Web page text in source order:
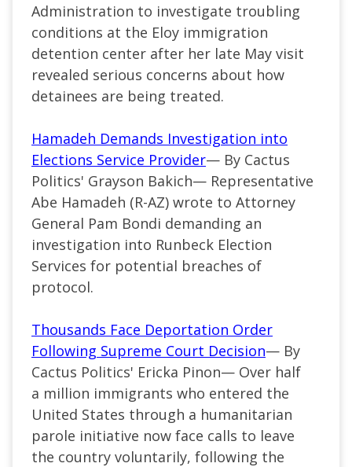
Administration to investigate troubling
conditions at the Eloy immigration
detention center after her late May visit
revealed serious concerns about how
detainees are being treated.
Hamadeh Demands Investigation into
Elections Service Provider— By Cactus
Politics' Grayson Bakich— Representative
Abe Hamadeh (R-AZ) wrote to Attorney
General Pam Bondi demanding an
investigation into Runbeck Election
Services for potential breaches of
protocol.
Thousands Face Deportation Order
Following Supreme Court Decision— By
Cactus Politics' Ericka Pinon— Over half
a million immigrants who entered the
United States through a humanitarian
parole initiative now face calls to leave
the country voluntarily, following the